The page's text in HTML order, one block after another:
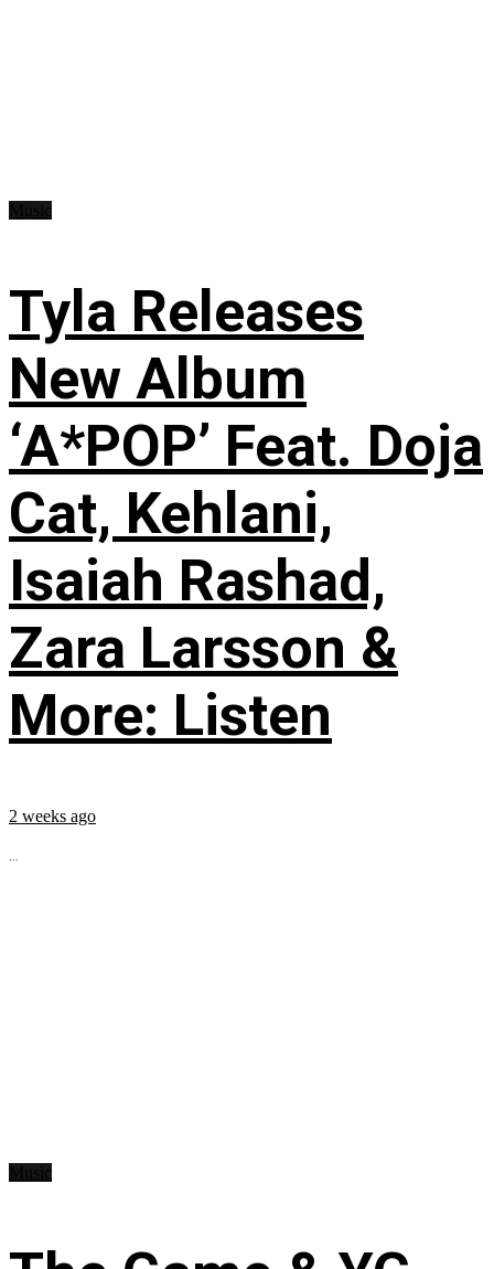
Tyla Releases
New Album
‘A*POP’ Feat. Doja
Cat, Kehlani,
Isaiah Rashad,
Zara Larsson &
More: Listen
2 weeks ago
...